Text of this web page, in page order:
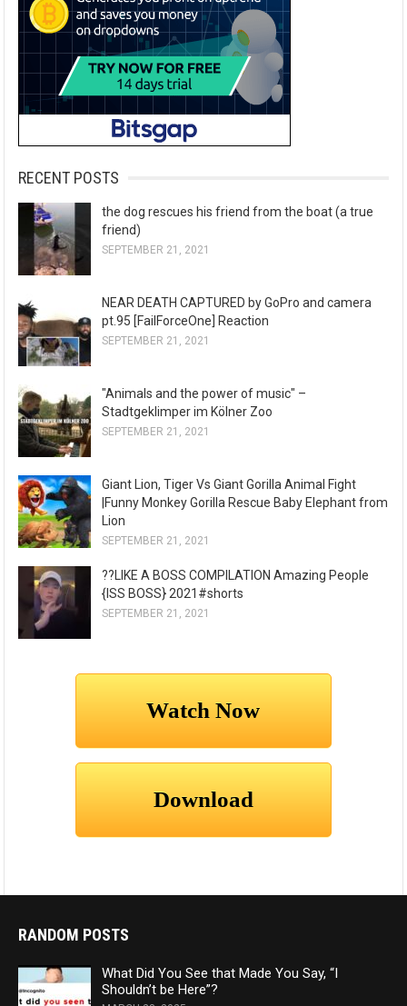
RECENT POSTS
the dog rescues his friend from the boat (a true
friend)
SEPTEMBER 21, 2021
NEAR DEATH CAPTURED by GoPro and camera
pt.95 [FailForceOne] Reaction
SEPTEMBER 21, 2021
"Animals and the power of music" –
Stadtgeklimper im Kölner Zoo
SEPTEMBER 21, 2021
Giant Lion, Tiger Vs Giant Gorilla Animal Fight
|Funny Monkey Gorilla Rescue Baby Elephant from
Lion
SEPTEMBER 21, 2021
??LIKE A BOSS COMPILATION Amazing People
{ISS BOSS} 2021#shorts
SEPTEMBER 21, 2021
RANDOM POSTS
What Did You See that Made You Say, “I
Shouldn’t be Here”?